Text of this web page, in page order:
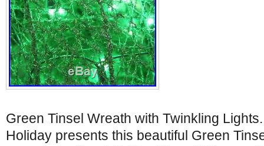
Green Tinsel Wreath with Twinkling
Holiday presents this beautiful Green